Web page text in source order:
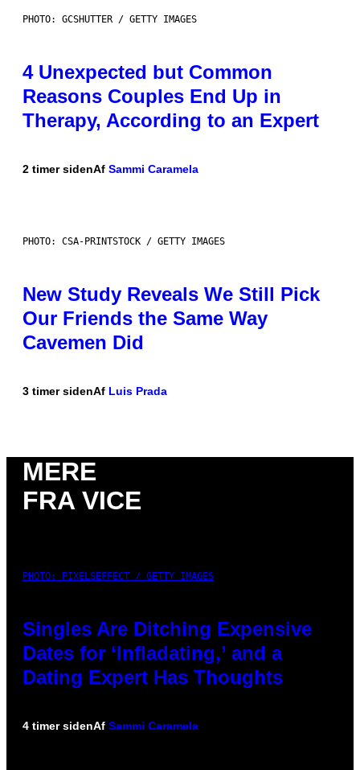
PHOTO: GCSHUTTER / GETTY IMAGES
4 Unexpected but Common
Reasons Couples End Up in
Therapy, According to an Expert
2 timer sidenAf Sammi Caramela
PHOTO: CSA-PRINTSTOCK / GETTY IMAGES
New Study Reveals We Still Pick
Our Friends the Same Way
Cavemen Did
3 timer sidenAf Luis Prada
MERE
FRA VICE
PHOTO: PIXELSEFFECT / GETTY IMAGES
Singles Are Ditching Expensive
Dates for ‘Infladating,’ and a
Dating Expert Has Thoughts
4 timer sidenAf Sammi Caramela